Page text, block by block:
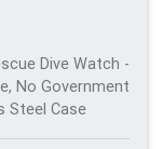
Dive Watch -
No Government
Steel Case